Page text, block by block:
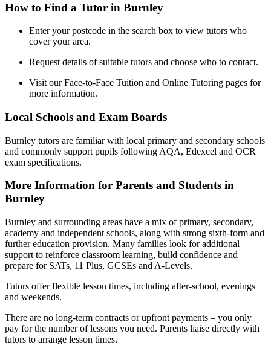
How to Find a Tutor in Burnley
Enter your postcode in the search box to view tutors who
cover your area.
Request details of suitable tutors and choose who to contact.
Visit our Face-to-Face Tuition and Online Tutoring pages for
more information.
Local Schools and Exam Boards
Burnley tutors are familiar with local primary and secondary schools
and commonly support pupils following AQA, Edexcel and OCR
exam specifications.
More Information for Parents and Students in
Burnley
Burnley and surrounding areas have a mix of primary, secondary,
academy and independent schools, along with strong sixth-form and
further education provision. Many families look for additional
support to reinforce classroom learning, build confidence and
prepare for SATs, 11 Plus, GCSEs and A-Levels.
Tutors offer flexible lesson times, including after-school, evenings
and weekends.
There are no long-term contracts or upfront payments – you only
pay for the number of lessons you need. Parents liaise directly with
tutors to arrange lesson times.